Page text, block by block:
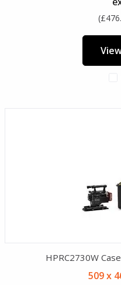
HPRC2730W
509 x